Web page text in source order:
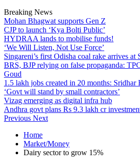
Breaking News
Mohan Bhagwat supports Gen Z
CJP to launch ‘Kya Bolti Public’
HYDRAA lands to mobilise funds!
‘We Will Listen, Not Use Force’
Singareni’s first Odisha coal rake arrives at
BRS, BJP relying on false propaganda:
Goud
1.5 lakh jobs created in 20 months: Sridhar
‘Govt will stand by small contractors’
Vizag emerging as digital infra hub
Andhra govt plans Rs 9.3 lakh cr
Previous Next
Home
Market/Money
Dairy sector to grow 15%